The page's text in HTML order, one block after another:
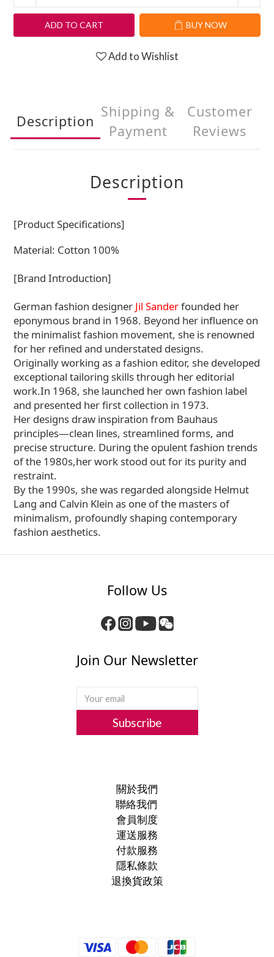
ADD TO CART BUY NOW
Add to Wishlist
Description
Shipping &
Payment
Customer
Reviews
Description
[Product Specifications]
Material: Cotton 100%
[Brand Introduction]
German fashion designer Jil Sanderfounded her
eponymous brand in 1968. Beyond her influence on
the minimalist fashion movement, she is renowned
for her refined and understated designs.
Originally working as a fashion editor, she developed
exceptional tailoring skills through her editorial
work.In 1968, she launched her own fashion label
and presented her first collection in 1973.
Her designs draw inspiration from Bauhaus
principles—clean lines, streamlined forms, and
precise structure. During the opulent fashion trends
of the 1980s,her work stood out for its purity and
restraint.
By the 1990s, she was regarded alongside Helmut
Lang and Calvin Klein as one of the masters of
minimalism, profoundly shaping contemporary
fashion aesthetics.
Follow Us
Join Our Newsletter
Subscribe
關於我們
聯絡我們
會員制度
運送服務
付款服務
隱私條款
退換貨政策